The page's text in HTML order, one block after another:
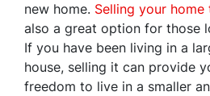
new home. Selling your
also a great option for those
If you have been living in a
house, selling it can provide
freedom to live in a smaller